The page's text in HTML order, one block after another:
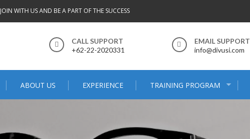
JOIN WITH US AND BE A PART OF THE SUCCESS
CALL SUPPORT
+62-22-2020331
EMAIL SUPPORT
info@divusi.com
ABOUT US EXPERIENCE TRAINING PROGRAM